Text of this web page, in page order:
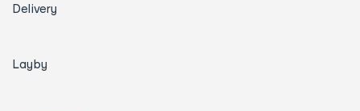
Delivery
Layby